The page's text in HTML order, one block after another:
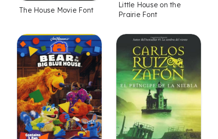
The House Movie Font
Little House on the
Prairie Font